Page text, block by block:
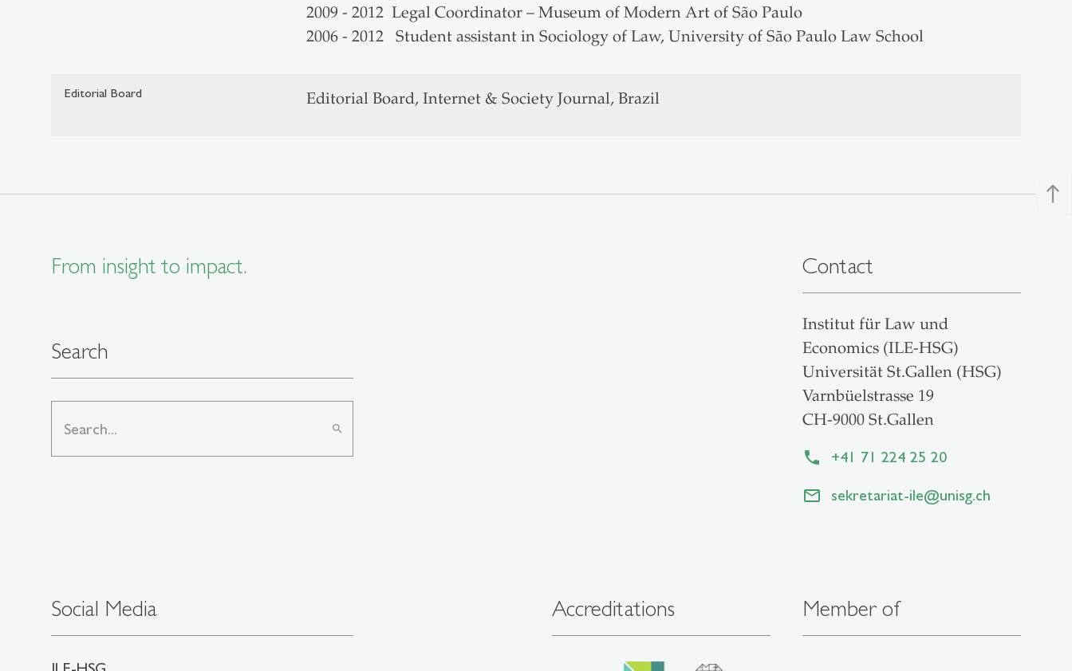
2009 - 2012 Legal Coordinator – Museum of Modern Art of São Paulo
2006 - 2012 Student assistant in Sociology of Law, University of São Paulo Law School
Editorial Board Editorial Board, Internet & Society Journal, Brazil
north
From insight to impact.
Search
search
Social Media
Contact
Institut für Law und
Economics (ILE-HSG)
Universität St.Gallen (HSG)
Varnbüelstrasse 19
CH-9000 St.Gallen
+41 71 224 25 20
sekretariat-ile@unisg.ch
Accreditations Member of